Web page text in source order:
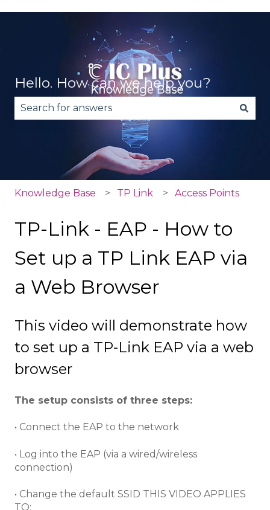
Hello. How can we help you?
There are no suggestions because the search
Knowledge Base TP Link Access Points
TP-Link - EAP - How to
Set up a TP Link EAP via
a Web Browser
This video will demonstrate how
to set up a TP-Link EAP via a web
browser
The setup consists of three steps:
• Connect the EAP to the network
• Log into the EAP (via a wired/wireless
connection)
• Change the default SSID THIS VIDEO APPLIES
TO: